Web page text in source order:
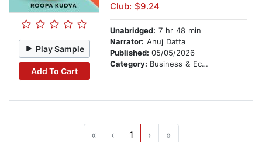
Play Sample
Add To Cart
Club: $9.24
Unabridged: 7 hr 48 min
Narrator: Anuj Datta
Published: 05/05/2026
Category: Business & Economics
« ‹ 1 › »